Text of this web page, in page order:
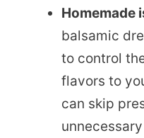
Homemade
balsamic
to control
flavors to
can skip